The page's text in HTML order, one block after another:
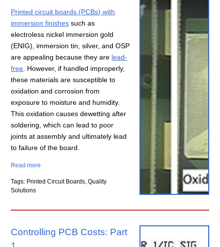
Printed circuit boards (PCBs) with
immersion finishes such as
electroless nickel immersion gold
(ENIG), immersion tin, silver, and OSP
are appealing because they are lead-
free . However, if handled improperly,
these materials are susceptible to
oxidation and corrosion from
exposure to moisture and humidity.
This oxidation causes dewetting after
soldering, which can lead to poor
joints at assembly and ultimately lead
to failure of the board.
Read more
Tags: Printed Circuit Boards, Quality
Solutions
Controlling PCB Costs: Part